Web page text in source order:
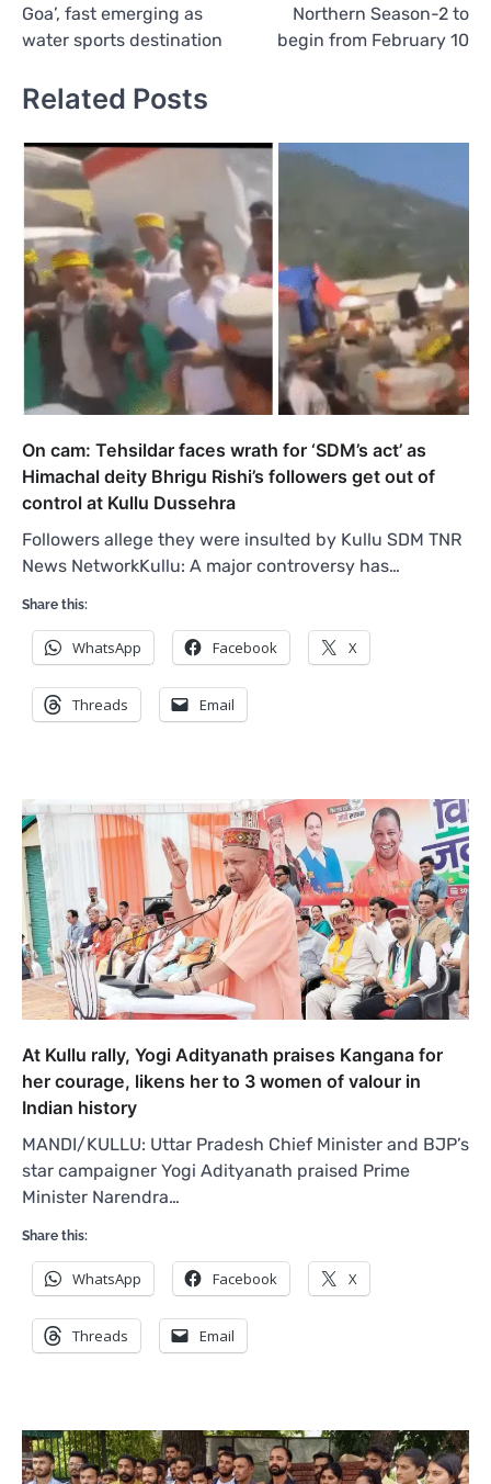
Goa’, fast emerging as
water sports destination
Northern Season-2 to
begin from February 10
Related Posts
On cam: Tehsildar faces wrath for ‘SDM’s act’ as
Himachal deity Bhrigu Rishi’s followers get out of
control at Kullu Dussehra
Followers allege they were insulted by Kullu SDM TNR
News NetworkKullu: A major controversy has…
Share this:
WhatsApp Facebook X
Threads Email
At Kullu rally, Yogi Adityanath praises Kangana for
her courage, likens her to 3 women of valour in
Indian history
MANDI/KULLU: Uttar Pradesh Chief Minister and BJP’s
star campaigner Yogi Adityanath praised Prime
Minister Narendra…
Share this:
WhatsApp Facebook X
Threads Email